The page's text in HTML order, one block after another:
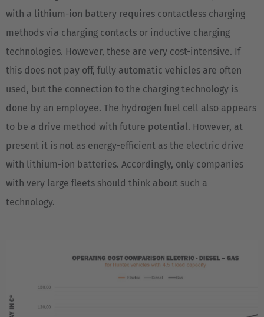
with a lithium-ion battery requires contactless charging
methods via charging contacts or inductive charging
technologies. However, these are very cost-intensive. If
this does not pay off, fully automatic vehicles are often
used, but the connection to the charging technology is
done by an employee. The hydrogen fuel cell also appears
to be a drive method with future potential. However, at
present it is not as energy-efficient as the electric drive
with lithium-ion batteries. Accordingly, only companies
with very large fleets should think about such a
technology.